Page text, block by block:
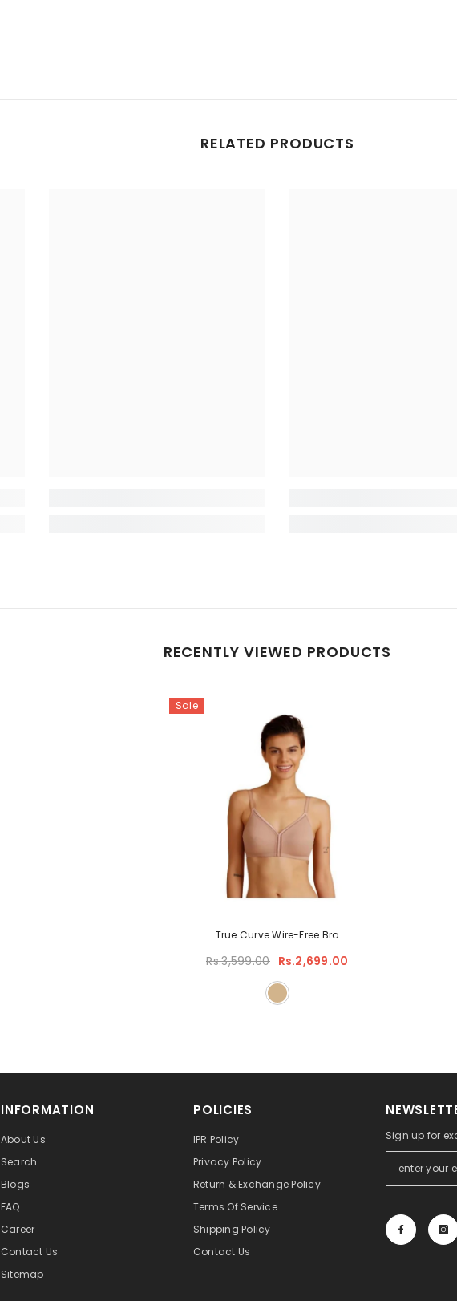
RELATED PRODUCTS
RECENTLY VIEWED PRODUCTS
Sale
True Curve Wire-Free Bra
Rs.3,599.00 Rs.2,699.00
INFORMATION
About Us
Search
Blogs
FAQ
Career
Contact Us
Sitemap
POLICIES
IPR Policy
Privacy Policy
Return & Exchange Policy
Terms Of Service
Shipping Policy
Contact Us
Sign up for